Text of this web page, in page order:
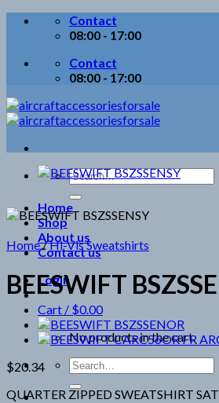
Skip
Contact
08:00 - 17:00
Contact
08:00 - 17:00
Search
for:
Home
Shop
About us
Contact us
Login
Cart / $0.00
No products in the cart.
Search
for:
Home/Hi-Vis Sweatshirts
BEESWIFT
$20.34
QUARTER ZIPPED SWEATSHIRT